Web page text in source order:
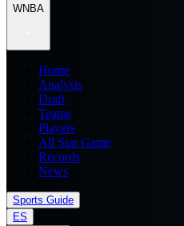
WNBA
Home
Analysis
Draft
Teams
Players
All Star Game
Records
News
Sports Guide
ES